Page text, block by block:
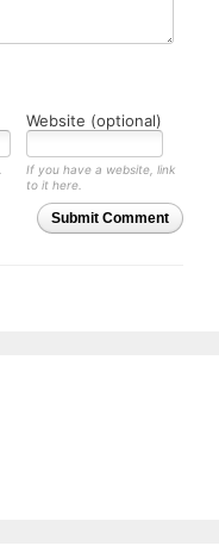
Website (optional)
If you have a website, link
to it here.
Submit Comment